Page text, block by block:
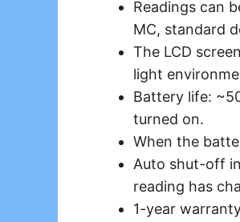
Readings can
MC, standard
The LCD
light
Battery life:
turned on.
When the
Auto shut-off
reading has
1-year